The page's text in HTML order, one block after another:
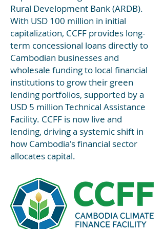
Rural Development Bank (ARDB).
With USD 100 million in initial
capitalization, CCFF provides long-
term concessional loans directly to
Cambodian businesses and
wholesale funding to local financial
institutions to grow their green
lending portfolios, supported by a
USD 5 million Technical Assistance
Facility. CCFF is now live and
lending, driving a systemic shift in
how Cambodia's financial sector
allocates capital.